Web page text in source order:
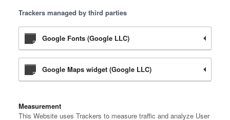
Trackers managed by third parties
Google Fonts (Google LLC)
Google Maps widget (Google LLC)
Measurement
This Website uses Trackers to measure traffic and analyze User